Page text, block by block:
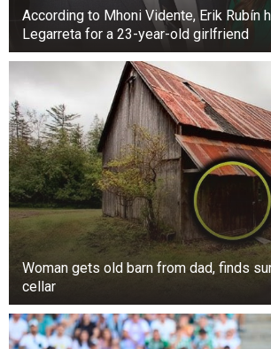
According to Mhoni Vidente, Erik Rubín
Legarreta for a 23-year-old girlfriend
Woman gets old barn from dad, finds
cellar